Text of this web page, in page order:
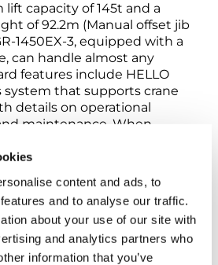
content and ads, to
and to analyse our traffic.
about your use of our site with
and analytics partners who
information that you’ve
capacity of 145t and a
of 92.2m (Manual offset jib
1450EX-3, equipped with a
can handle almost any
features include HELLO
system that supports crane
details on operational
maintenance. When
the AML-C detects the
all the crane’s outriggers to
work capacity in each area.
maximum engine speed
up to 40%. The
and outrigger
easier and lowers costs.